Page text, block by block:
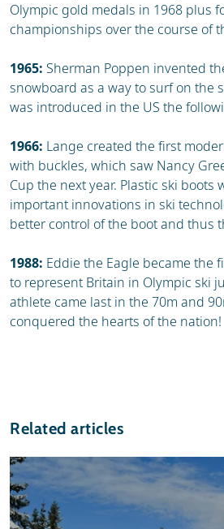
Olympic gold medals in 1968 plus
championships over the course of
1965: Sherman Poppen invented
snowboard as a way to surf on the
was introduced in the US the
1966: Lange created the first
with buckles, which saw Nancy
Cup the next year. Plastic ski boots
important innovations in ski
better control of the boot and thus
1988: Eddie the Eagle became the
to represent Britain in Olympic ski
athlete came last in the 70m and
conquered the hearts of the nation!
Related articles